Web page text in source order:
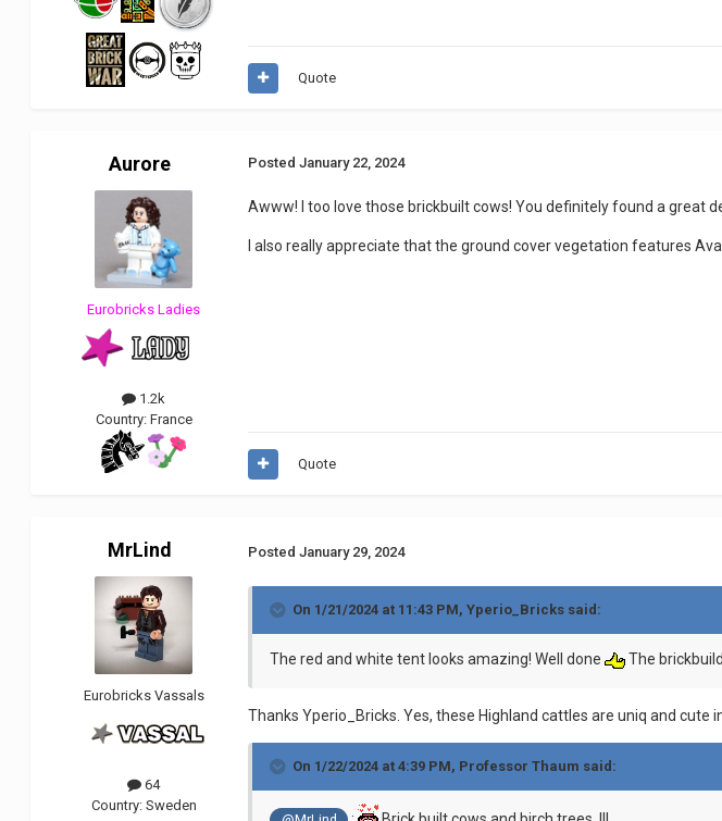
Quote
Aurore
Eurobricks Ladies
1.2k
Country: France
PostedJanuary 22, 2024
Awww! I too love those brickbuilt cows! You definitely found a great
I also really appreciate that the ground cover vegetation features
Quote
MrLind
Eurobricks Vassals
64
Country: Sweden
PostedJanuary 29, 2024
On 1/21/2024 at 11:43 PM,Yperio_Bricks said:
The red and white tent looks amazing! Well done The
Thanks Yperio_Bricks. Yes, these Highland cattles are uniq and cute
On 1/22/2024 at 4:39 PM, Professor Thaum said: